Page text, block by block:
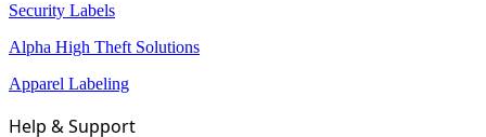
Security Labels
Alpha High Theft Solutions
Apparel Labeling
Help & Support